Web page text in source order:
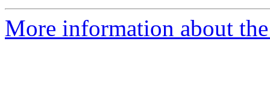
More information about